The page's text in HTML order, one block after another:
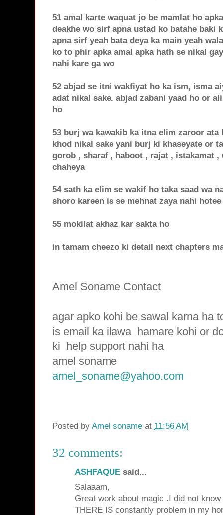
51 amal karte waquat jo be mamlat ho
deakhe wo sirf apna ustad ko batahe baki
apna sirf yeah bata deya ka main yeah
ko to phir apka amal apka hath se nikal
nahi kare ga wo
52 abjad se itni wakfiyat ho ka ism, isma
adat nikal sake. abjad zabani yaad ho or
ho
53 burj wa kawakib ka itna elim zaroor ata
khod nikal sake yani burj ki khaseyate or
gorob , sharaf , haboot , rajat , istakamat ,
chaheya
54 sath ka elim se wakif ho taka saad wa
shoro kareen is se mehnat zaya nahi hotee
55 mokilat akhaz kar sakta ho
in tamam cheezo ki detail next chapters
Amel Soname Contact
agar apko kohi be sawal karna ha
is email ka ilawa hamare kohi or
ki help support nahi ha
amel soname
amel_soname@yahoo.com
Posted by Amel soname at 11:56 AM
32 comments:
ASHFAQUE said...
Salaaam,
Great work about magic .I did not
THERE IS constantly problem in my